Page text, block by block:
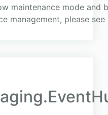
maintenance mode and
management, please